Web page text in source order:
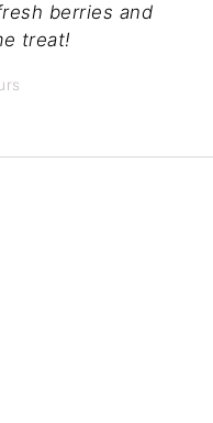
berries and
treat!